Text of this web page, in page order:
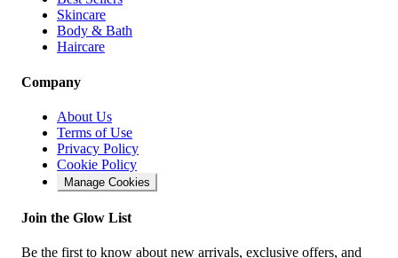
Skincare
Body & Bath
Haircare
Company
About Us
Terms of Use
Privacy Policy
Cookie Policy
Manage Cookies
Join the Glow List
Be the first to know about new arrivals, exclusive offers, and